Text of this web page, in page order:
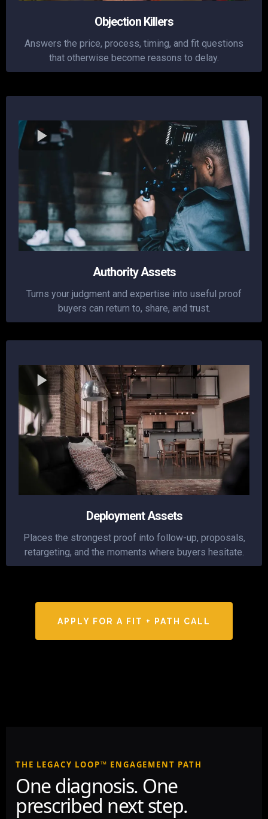
Objection Killers
Answers the price, process, timing, and fit questions
that otherwise become reasons to delay.
Authority Assets
Turns your judgment and expertise into useful proof
buyers can return to, share, and trust.
Deployment Assets
Places the strongest proof into follow-up, proposals,
retargeting, and the moments where buyers hesitate.
APPLY FOR A FIT + PATH CALL
THE LEGACY LOOP™ ENGAGEMENT PATH
One diagnosis. One
prescribed next step.